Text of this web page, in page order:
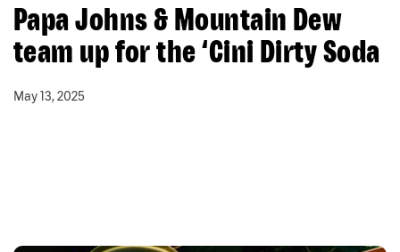
Papa Johns & Mountain Dew
team up for the ‘Cini Dirty Soda
May 13, 2025